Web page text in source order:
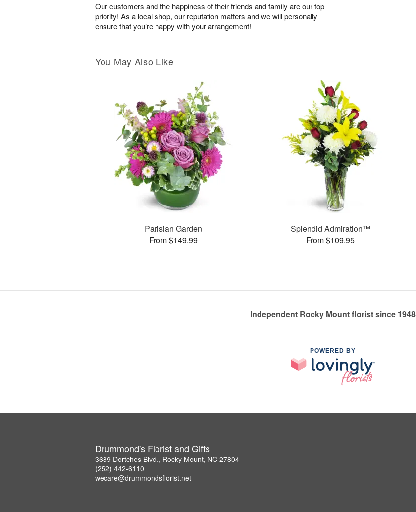
Our customers and the happiness of their friends and family are our top
priority! As a local shop, our reputation matters and we will personally
ensure that you’re happy with your arrangement!
You May Also Like
Parisian Garden
From $149.99
Splendid Admiration™
From $109.95
Independent Rocky Mount florist since 1948
POWERED BY
Drummond's Florist and Gifts
3689 Dortches Blvd., Rocky Mount, NC 27804
(252) 442-6110
wecare@drummondsflorist.net